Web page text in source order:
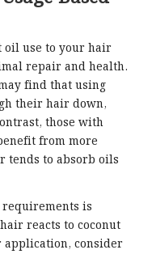
oil use to your hair
repair and health.
find that using
their hair down,
those with
from more
tends to absorb oils
is
reacts to coconut
consider